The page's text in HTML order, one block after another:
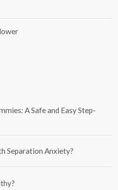
A Safe and Easy Step-
Separation Anxiety?